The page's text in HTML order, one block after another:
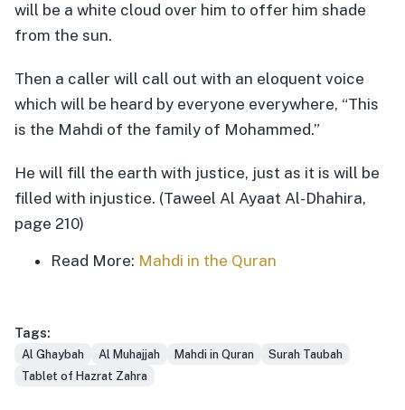
will be a white cloud over him to offer him shade
from the sun.
Then a caller will call out with an eloquent voice
which will be heard by everyone everywhere, “This
is the Mahdi of the family of Mohammed.”
He will fill the earth with justice, just as it is will be
filled with injustice. (Taweel Al Ayaat Al-Dhahira,
page 210)
Read More: Mahdi in the Quran
Tags:
Al Ghaybah Al Muhajjah Mahdi in Quran
Surah Taubah
Tablet of Hazrat Zahra